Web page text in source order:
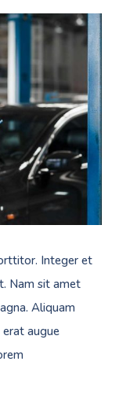
Integer et
Nam sit amet
Aliquam
augue